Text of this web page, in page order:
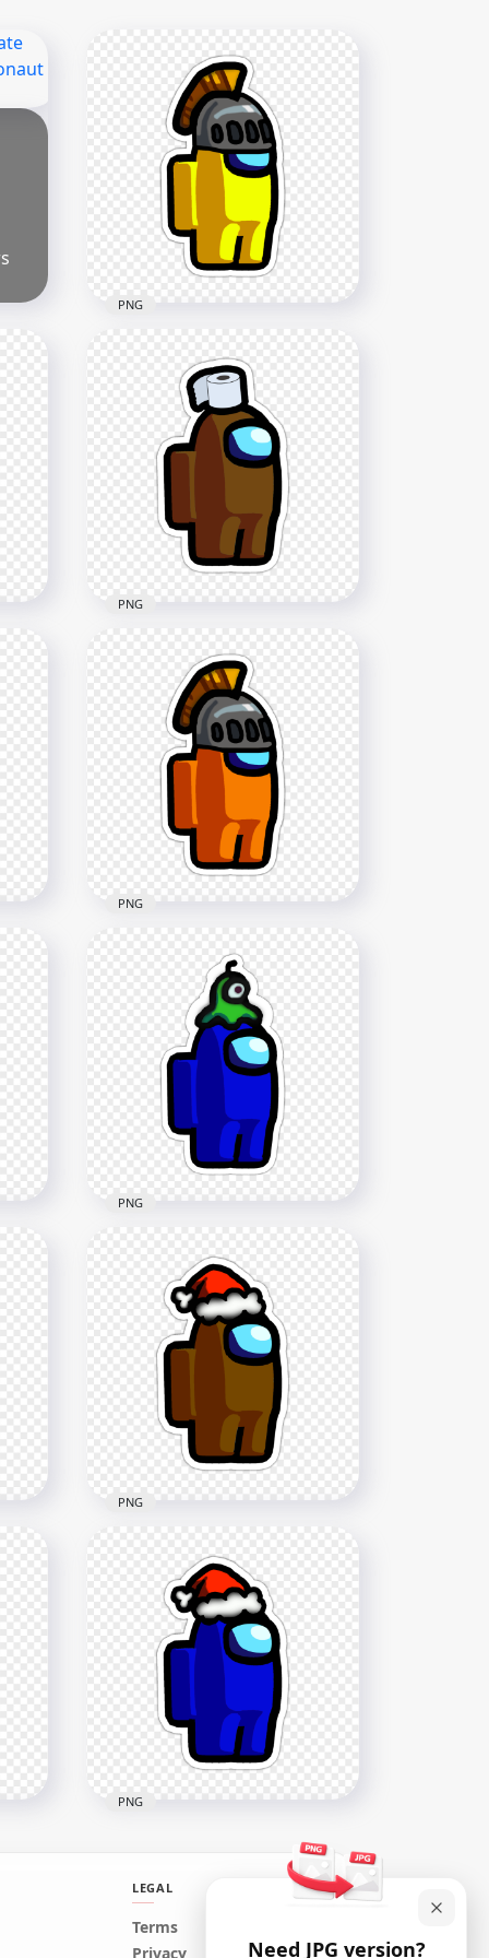
HD Among Us Crewmate
Yellow Character With
Knight Helmet Stickers PNG
2000x2000
PNG
HD Brown Among Us
Character Toilet Paper Hat
Stickers PNG
2000x2000
PNG
HD Among Us Crewmate
Orange Character With
Knight Helmet Stickers PNG
PNG
HD Among Us Crewmate
Blue Character With Brain
Slug Hat Stickers PNG
2000x2000
PNG
HD Brown Among Us
Character Santa Hat Stickers
2000x2000
PNG
HD Blue Among Us
Character Santa Hat Stickers
PNG
LEGAL
Terms
Privacy
Need JPG version?